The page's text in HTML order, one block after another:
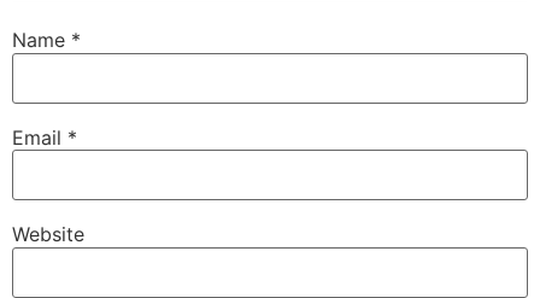
Name *
Email *
Website